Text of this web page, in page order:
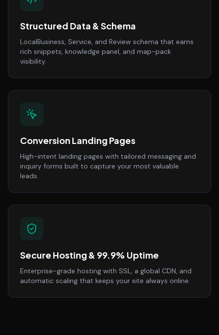
Structured Data & Schema
LocalBusiness, Service, and Review schema that earns
rich snippets, knowledge panel, and map-pack
visibility.
Conversion Landing Pages
High-intent landing pages with tailored messaging and
inquiry forms built to capture your most valuable
leads.
Secure Hosting & 99.9% Uptime
Enterprise-grade hosting with SSL, a global CDN, and
automatic scaling that keeps your site always online.